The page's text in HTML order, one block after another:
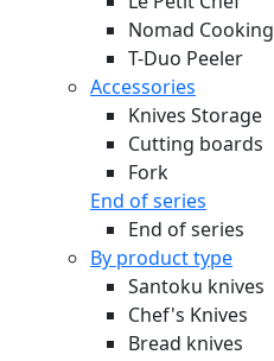
Nomad Cooking
T-Duo Peeler
Accessories
Knives Storage
Cutting boards
Fork
End of series
End of series
By product type
Santoku knives
Chef's Knives
Bread knives